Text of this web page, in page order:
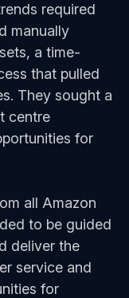
required
manually
a time-
that pulled
They sought a
centre
for
all Amazon
to be guided
deliver the
service and
for